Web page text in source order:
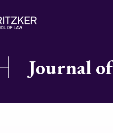
Journal